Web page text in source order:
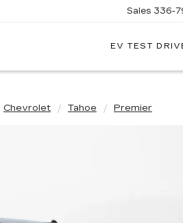
Sales 336-
EV TEST
Chevrolet Tahoe Premier